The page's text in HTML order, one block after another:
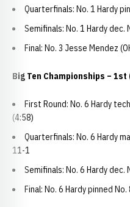
Quarterfinals: No. 1 Hardy
Semifinals: No. 1 Hardy dec.
Final: No. 3 Jesse Mendez
Big Ten Championships – 1st
First Round: No. 6 Hardy
(4:58)
Quarterfinals: No. 6 Hardy
11-1
Semifinals: No. 6 Hardy dec.
Final: No. 6 Hardy pinned